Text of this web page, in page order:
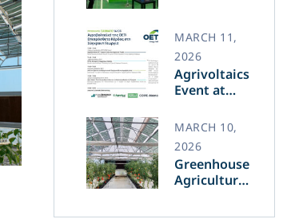
Transforming
the Future of
Green Energy​
Agrivoltaics
Event at
March 14
MARCH 11,
2026
Greenhouse
Agriculture
MARCH 10,
2026